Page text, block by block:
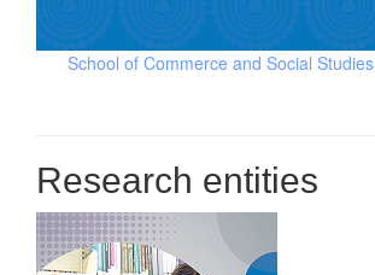
School of Commerce and Social
Research entities